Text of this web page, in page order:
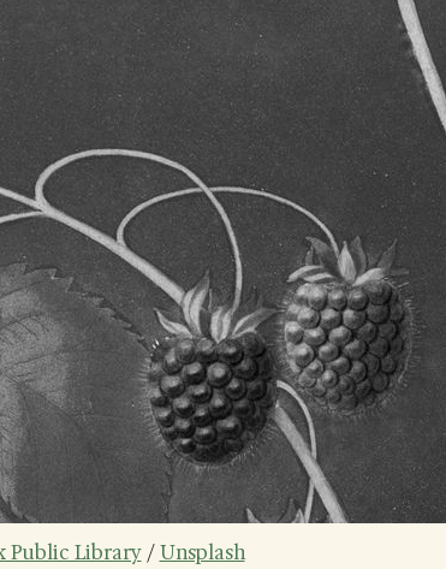
Public Library / Unsplash